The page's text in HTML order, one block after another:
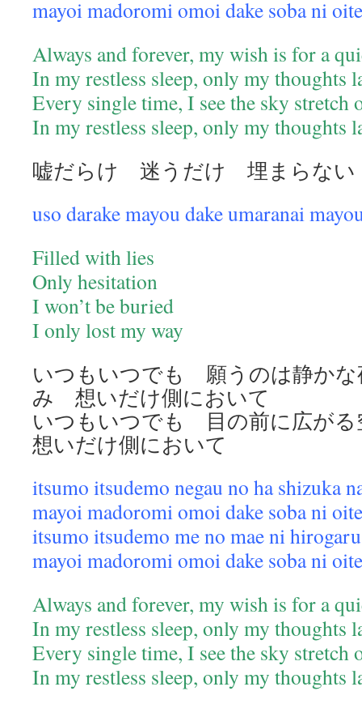
mayoi madoromi omoi dake soba ni oite
Always and forever, my wish is for a
In my restless sleep, only my thoughts
Every single time, I see the sky stretch
In my restless sleep, only my thoughts
嘘だらけ 迷うだけ 埋まらな
uso darake mayou dake umaranai
Filled with lies
Only hesitation
I won’t be buried
I only lost my way
いつもいつでも 願うのは静か
み 想いだけ側において
いつもいつでも 目の前に広が
想いだけ側において
itsumo itsudemo negau no ha shizuka
mayoi madoromi omoi dake soba ni oite
itsumo itsudemo me no mae ni
mayoi madoromi omoi dake soba ni oite
Always and forever, my wish is for a
In my restless sleep, only my thoughts
Every single time, I see the sky stretch
In my restless sleep, only my thoughts